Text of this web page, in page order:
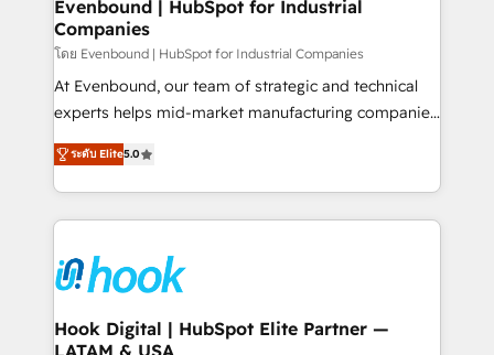
Migration Why 1406 We become part of your team.
Your team learns while we build. We fix what others
broke. Built for mid-market reality—practical
solutions that work with your actual headcount and
HubSpot partners 🔄 Top 5% globally in client
retention 📅 8+ years of consistent results since 2017
move beyond spreadsheets into unified systems
that drive real business results.
Evenbound | HubSpot for Industrial
Companies
โดย Evenbound | HubSpot for Industrial Companies
At Evenbound, our team of strategic and technical
experts helps mid-market manufacturing companies
achieve real growth. We specialize in delivering
tailored solutions that drive results by leveraging
HubSpot’s platform and data to fuel success.
Technical Solutions: - HubSpot Technical Consulting -
Onboarding - Data Migration & Integrations -
Technical Audit & Optimization Strategic Solutions: -
Revenue Operations - Inbound Marketing -
Outbound Marketing - HubSpot CMS Website
ระดับ Elite5.0
Hook Digital | HubSpot Elite Partner —